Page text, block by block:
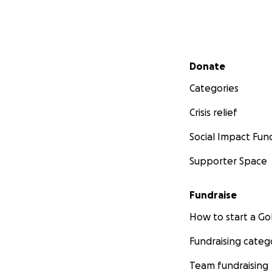
Secondary menu
Donate
Categories
Crisis relief
Social Impact
Supporter Space
Fundraise
How to start a
Fundraising
Team fundraising